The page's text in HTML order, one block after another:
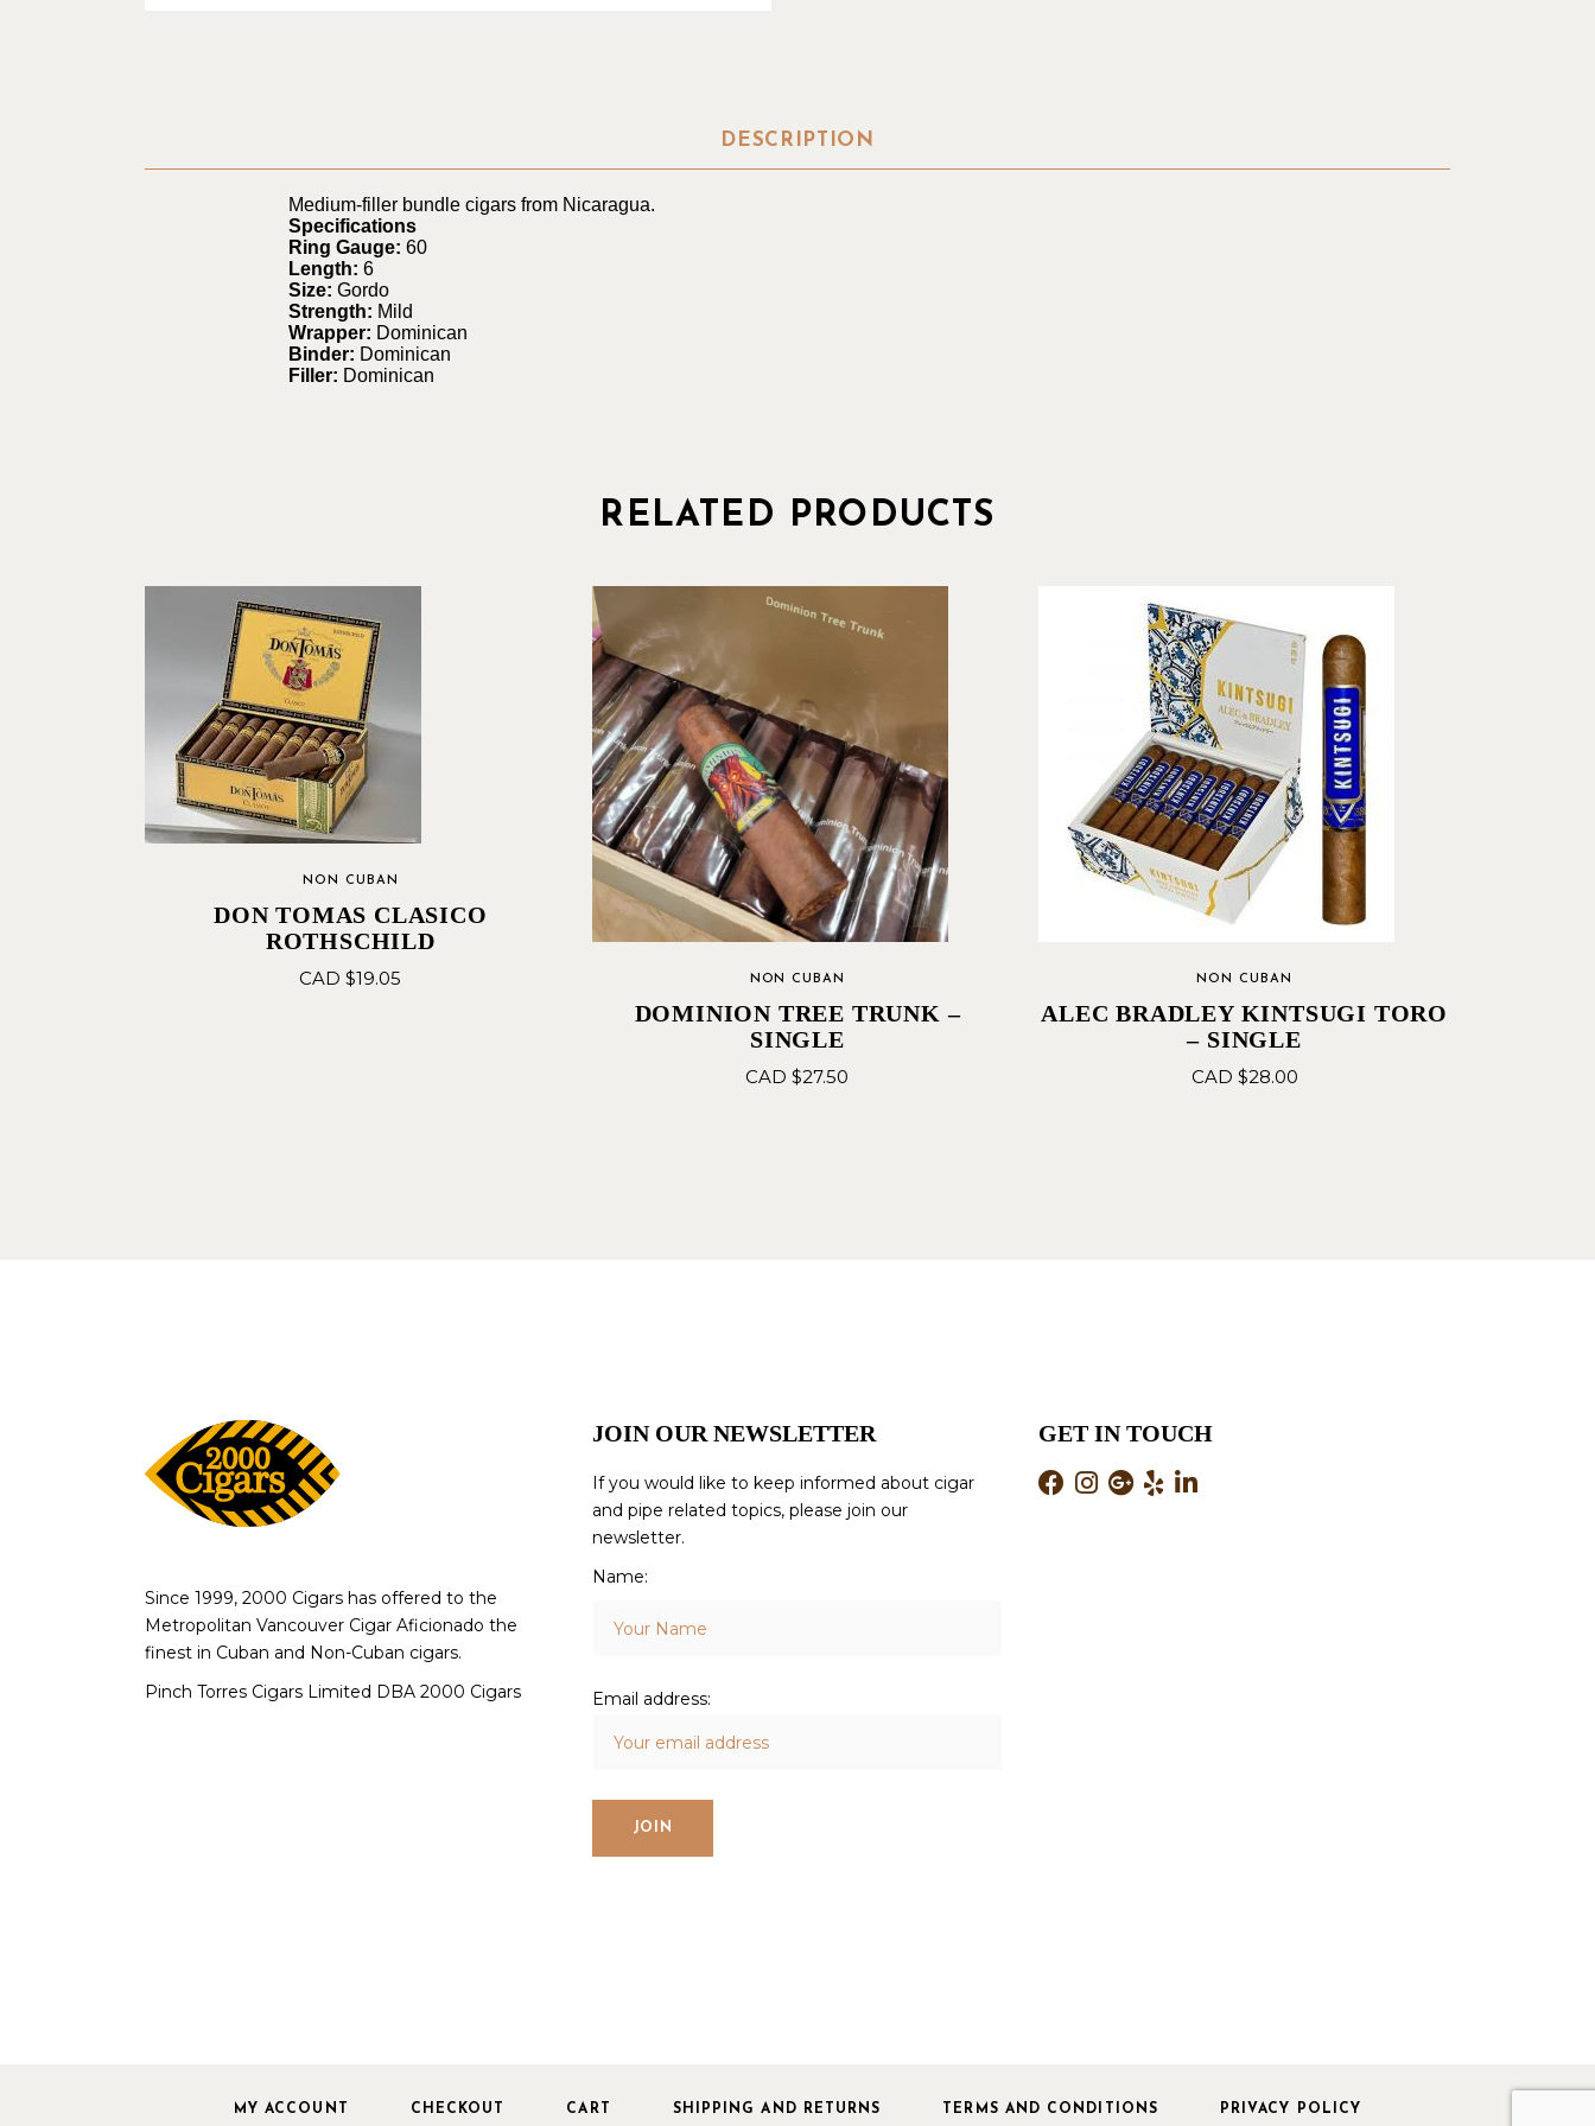
DESCRIPTION
Medium-filler bundle cigars from Nicaragua.
Specifications
Ring Gauge: 60
Length: 6
Size: Gordo
Strength: Mild
Wrapper: Dominican
Binder: Dominican
Filler: Dominican
RELATED PRODUCTS
NON CUBAN
DON TOMAS CLASICO
ROTHSCHILD
CAD $19.05 NON CUBAN
DOMINION TREE TRUNK –
SINGLE
CAD $27.50
NON CUBAN
ALEC BRADLEY KINTSUGI TORO
– SINGLE
CAD $28.00
Since 1999, 2000 Cigars has offered to the
Metropolitan Vancouver Cigar Aficionado the
finest in Cuban and Non-Cuban cigars.
Pinch Torres Cigars Limited DBA 2000 Cigars
JOIN OUR NEWSLETTER
If you would like to keep informed about cigar
and pipe related topics, please join our
newsletter.
Name:
Email address:
GET IN TOUCH
MY ACCOUNT CHECKOUT CART SHIPPING AND RETURNS TERMS AND CONDITIONS PRIVACY POLICY